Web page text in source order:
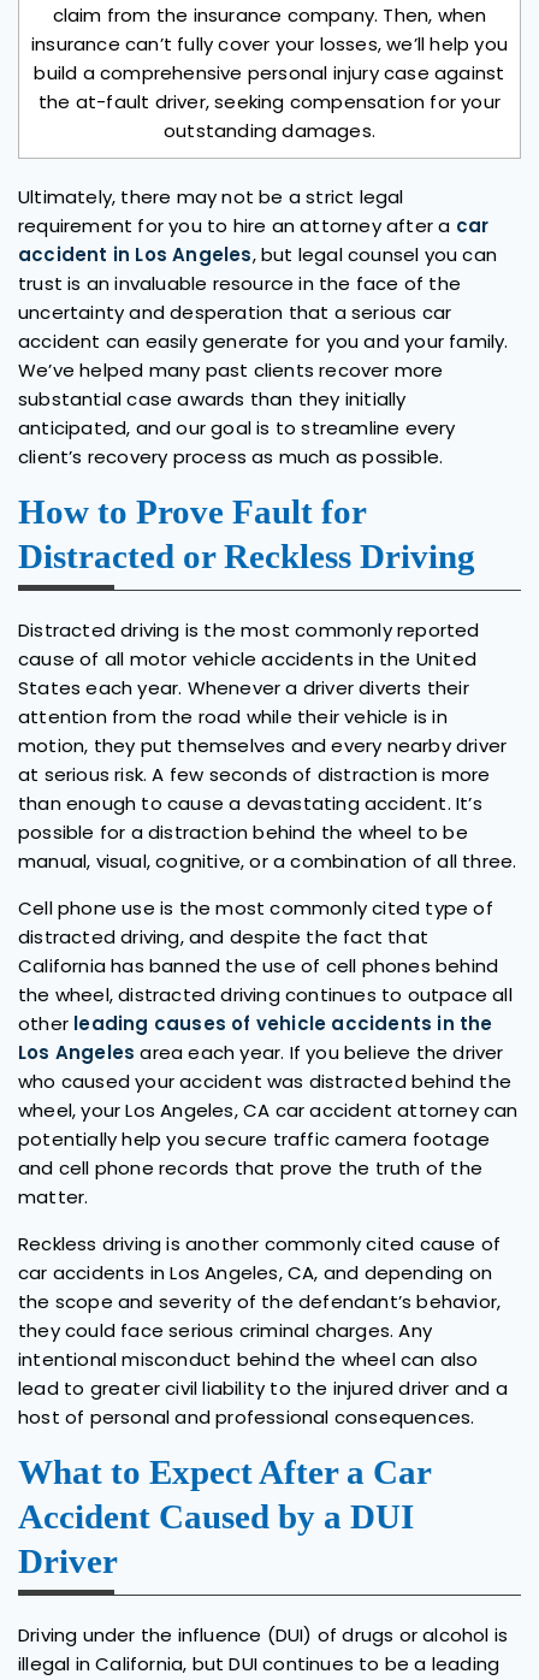
claim from the insurance company. Then, when
insurance can’t fully cover your losses, we’ll help you
build a comprehensive personal injury case against
the at-fault driver, seeking compensation for your
outstanding damages.
Ultimately, there may not be a strict legal
requirement for you to hire an attorney after a car
accident in Los Angeles, but legal counsel you can
trust is an invaluable resource in the face of the
uncertainty and desperation that a serious car
accident can easily generate for you and your family.
We’ve helped many past clients recover more
substantial case awards than they initially
anticipated, and our goal is to streamline every
client’s recovery process as much as possible.
How to Prove Fault for
Distracted or Reckless Driving
Distracted driving is the most commonly reported
cause of all motor vehicle accidents in the United
States each year. Whenever a driver diverts their
attention from the road while their vehicle is in
motion, they put themselves and every nearby driver
at serious risk. A few seconds of distraction is more
than enough to cause a devastating accident. It’s
possible for a distraction behind the wheel to be
manual, visual, cognitive, or a combination of all three.
Cell phone use is the most commonly cited type of
distracted driving, and despite the fact that
California has banned the use of cell phones behind
the wheel, distracted driving continues to outpace all
other leading causes of vehicle accidents in the
Los Angeles area each year. If you believe the driver
who caused your accident was distracted behind the
wheel, your Los Angeles, CA car accident attorney can
potentially help you secure traffic camera footage
and cell phone records that prove the truth of the
matter.
Reckless driving is another commonly cited cause of
car accidents in Los Angeles, CA, and depending on
the scope and severity of the defendant’s behavior,
they could face serious criminal charges. Any
intentional misconduct behind the wheel can also
lead to greater civil liability to the injured driver and a
host of personal and professional consequences.
What to Expect After a Car
Accident Caused by a DUI
Driver
Driving under the influence (DUI) of drugs or alcohol is
illegal in California, but DUI continues to be a leading